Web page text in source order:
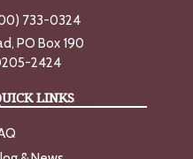
733-0324
PO Box 190
2424
LINKS